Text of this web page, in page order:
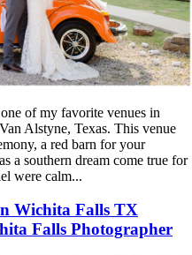
of my favorite venues in
Alstyne, Texas. This venue
a red barn for your
a southern dream come true for
were calm...
Wichita Falls TX
Falls Photographer